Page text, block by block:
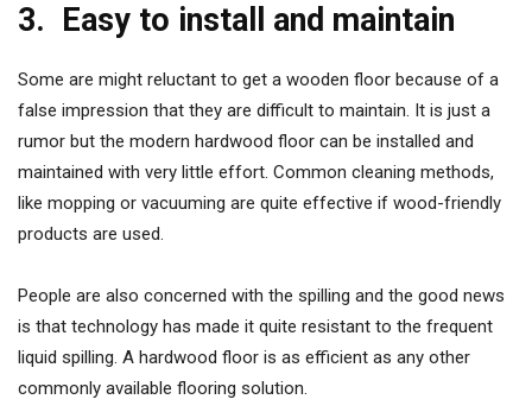
3. Easy to install and maintain
Some are might reluctant to get a wooden floor because of a
false impression that they are difficult to maintain. It is just a
rumor but the modern hardwood floor can be installed and
maintained with very little effort. Common cleaning methods,
like mopping or vacuuming are quite effective if wood-friendly
products are used.
People are also concerned with the spilling and the good news
is that technology has made it quite resistant to the frequent
liquid spilling. A hardwood floor is as efficient as any other
commonly available flooring solution.